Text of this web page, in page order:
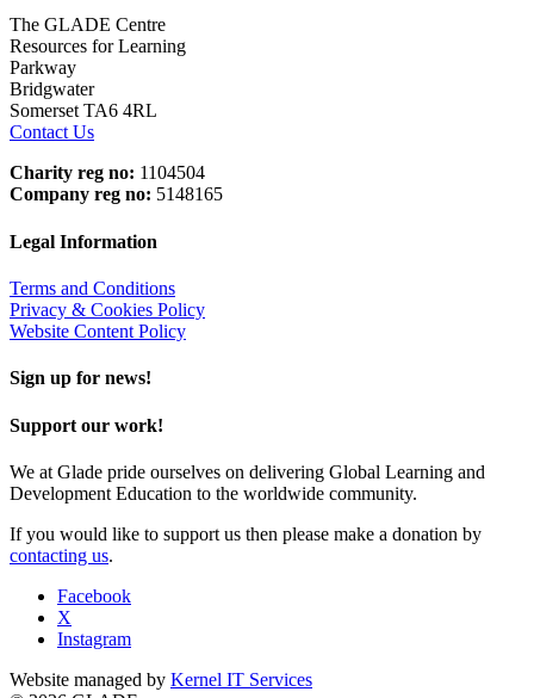
The GLADE Centre
Resources for Learning
Parkway
Bridgwater
Somerset TA6 4RL
Contact Us
Charity reg no: 1104504
Company reg no: 5148165
Legal Information
Terms and Conditions
Privacy & Cookies Policy
Website Content Policy
Sign up for news!
Support our work!
We at Glade pride ourselves on delivering Global Learning and
Development Education to the worldwide community.
If you would like to support us then please make a donation by
contacting us.
Facebook
X
Instagram
Website managed by Kernel IT Services